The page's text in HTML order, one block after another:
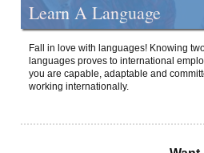
Learn A Language
Fall in love with languages! Knowing
languages proves to international
you are capable, adaptable and
working internationally.